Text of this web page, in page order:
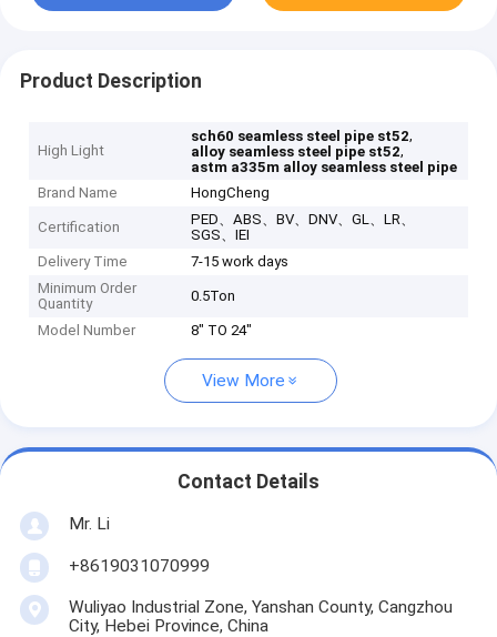
Product Description
High Light
sch60 seamless steel pipe st52,
alloy seamless steel pipe st52,
astm a335m alloy seamless steel pipe
Brand Name
HongCheng
Certification
PED、ABS、BV、DNV、GL、LR、
SGS、IEI
Delivery Time
7-15 work days
Minimum Order
Quantity
0.5Ton
Model Number 8" TO 24"
View More
Contact Details
Mr. Li
+8619031070999
Wuliyao Industrial Zone, Yanshan County, Cangzhou
City, Hebei Province, China